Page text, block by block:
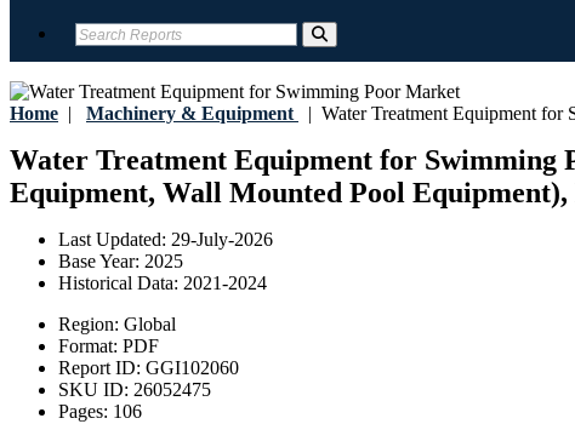
Home | Machinery & Equipment | Water Treatment Equipment for
Water Treatment Equipment for Swimming
Equipment, Wall Mounted Pool
Last Updated: 29-July-2026
Base Year: 2025
Historical Data: 2021-2024
Region: Global
Format: PDF
Report ID: GGI102060
SKU ID: 26052475
Pages: 106